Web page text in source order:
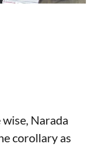
Narada
corollary as